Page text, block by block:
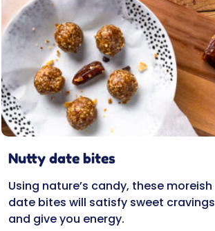
Nutty date bites
Using nature’s candy, these moreish
date bites will satisfy sweet cravings
and give you energy.